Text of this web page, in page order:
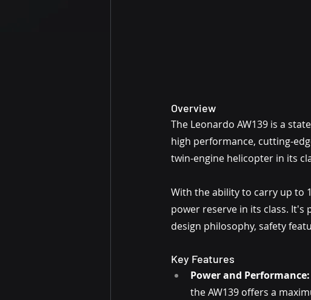
Overview
The Leonardo AW139 is a
high performance, cutting-
twin-engine helicopter in its
With the ability to carry up to
power reserve in its class.
design philosophy, safety
Key Features
Power and Performance:
the AW139 offers a